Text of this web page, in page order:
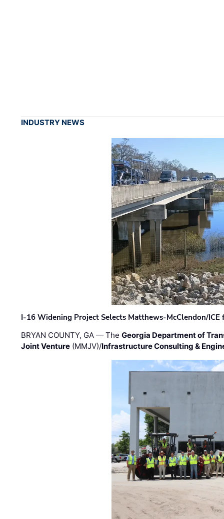
INDUSTRY NEWS
I-16 Widening Project Selects Matthews-McClendon/
BRYAN COUNTY, GA — TheGeorgia Department of
Joint Venture (MMJV)/Infrastructure Consulting &